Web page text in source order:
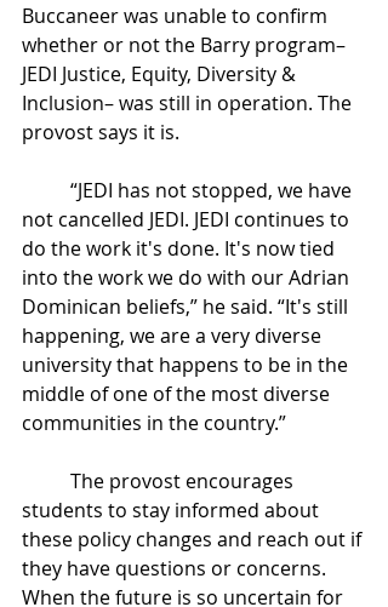
Buccaneer was unable to confirm
whether or not the Barry program–
JEDI Justice, Equity, Diversity &
Inclusion– was still in operation. The
provost says it is.
not cancelled JEDI. JEDI continues to
do the work it's done. It's now tied
into the work we do with our Adrian
Dominican beliefs,” he said. “It's still
happening, we are a very diverse
university that happens to be in the
middle of one of the most diverse
communities in the country.”
students to stay informed about
these policy changes and reach out if
they have questions or concerns.
When the future is so uncertain for